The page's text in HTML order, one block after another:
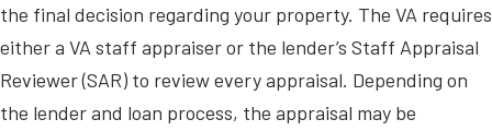
the final decision regarding your property. The VA requires
either a VA staff appraiser or the lender’s Staff Appraisal
Reviewer (SAR) to review every appraisal. Depending on
the lender and loan process, the appraisal may be